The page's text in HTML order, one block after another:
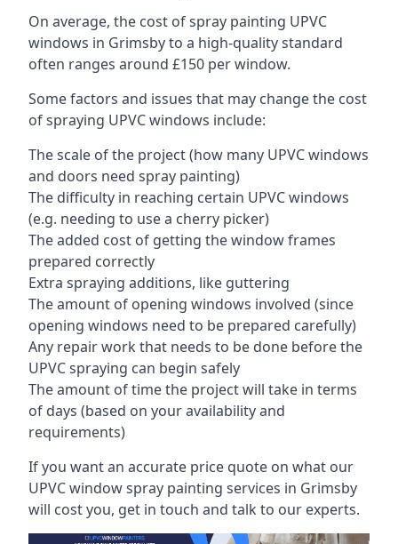
On average, the cost of spray painting UPVC
windows in Grimsby to a high-quality standard
often ranges around £150 per window.
Some factors and issues that may change the cost
of spraying UPVC windows include:
The scale of the project (how many UPVC windows
and doors need spray painting)
The difficulty in reaching certain UPVC windows
(e.g. needing to use a cherry picker)
The added cost of getting the window frames
prepared correctly
Extra spraying additions, like guttering
The amount of opening windows involved (since
opening windows need to be prepared carefully)
Any repair work that needs to be done before the
UPVC spraying can begin safely
The amount of time the project will take in terms
of days (based on your availability and
requirements)
If you want an accurate price quote on what our
UPVC window spray painting services in Grimsby
will cost you, get in touch and talk to our experts.